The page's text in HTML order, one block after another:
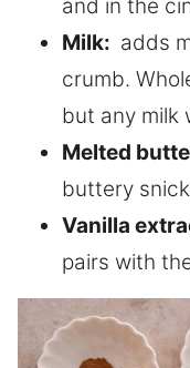
and in the
Milk: adds
crumb.
but any milk
Melted
buttery
Vanilla
pairs with